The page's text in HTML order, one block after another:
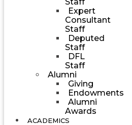
Expert
Consultant
Staff
Deputed
Staff
DFL
Staff
Alumni
Giving
Endowments
Alumni
Awards
ACADEMICS